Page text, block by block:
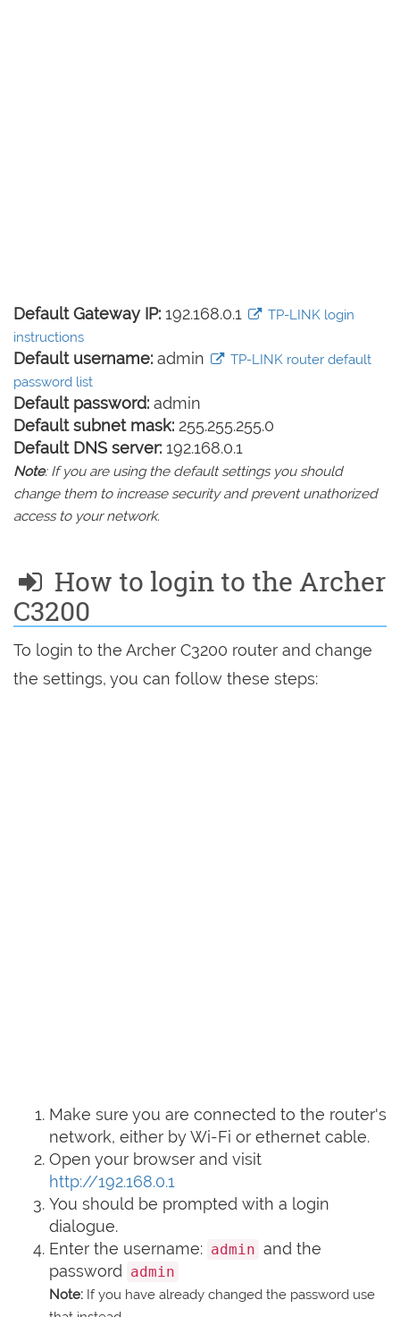
Default Gateway IP: 192.168.0.1
TP-LINK login
instructions
Default username: admin
TP-LINK router default
password list
Default password: admin
Default subnet mask: 255.255.255.0
Default DNS server: 192.168.0.1
Note: If you are using the default settings you should
change them to increase security and prevent unathorized
access to your network.
How to login to the Archer
C3200
To login to the Archer C3200 router and change
the settings, you can follow these steps:
Make sure you are connected to the router's
network, either by Wi-Fi or ethernet cable.
Open your browser and visit
http://192.168.0.1
You should be prompted with a login
dialogue.
Enter the username: admin and the
password
admin
Note: If you have already changed the password use